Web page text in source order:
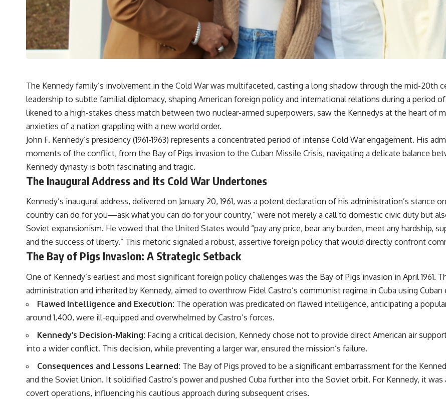
The Kennedy family’s involvement in the Cold War was multifaceted, casting a long shadow through the mid-20th
leadership to subtle familial diplomacy, shaping American foreign policy and international relations during a period
likened to a high-stakes chess match between two nuclear-armed superpowers, saw the Kennedys at the heart of
anxieties of a nation grappling with a new world order.
John F. Kennedy’s presidency (1961-1963) represents a concentrated period of intense Cold War engagement. His
moments of the conflict, from the Bay of Pigs invasion to the Cuban Missile Crisis, navigating a delicate balance
Kennedy dynasty is both fascinating and tragic.
The Inaugural Address and its Cold War Undertones
Kennedy’s inaugural address, delivered on January 20, 1961, was a potent declaration of his administration’s stance
country can do for you—ask what you can do for your country,” were not merely a call to domestic civic duty but
Soviet expansionism. He vowed that the United States would “pay any price, bear any burden, meet any hardship,
and the success of liberty.” This rhetoric signaled a robust, assertive foreign policy that would directly confront
The Bay of Pigs Invasion: A Strategic Setback
One of Kennedy’s earliest and most significant foreign policy challenges was the Bay of Pigs invasion in April 1961.
administration and inherited by Kennedy, aimed to overthrow Fidel Castro’s communist regime in Cuba using Cuban
Flawed Intelligence and Execution: The operation was predicated on flawed intelligence, anticipating a
around 1,400, were ill-equipped and overwhelmed by Castro’s forces.
Kennedy’s Decision-Making: Facing a critical decision, Kennedy chose not to provide direct American air
into a wider conflict. This decision, while preventing a larger war, ensured the mission’s failure.
Consequences and Lessons Learned: The Bay of Pigs proved to be a significant embarrassment for the
and the Soviet Union. It solidified Castro’s power and pushed Cuba further into the Soviet orbit. For Kennedy, it
covert operations, influencing his cautious approach during subsequent crises.